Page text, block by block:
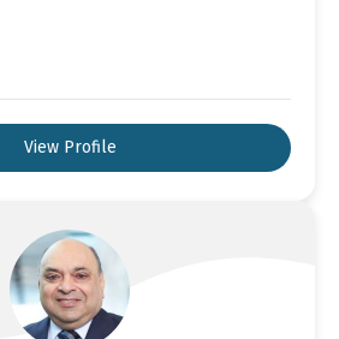
View Profile